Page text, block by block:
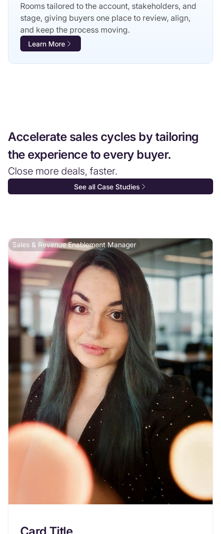
Rooms tailored to the account, stakeholders, and
stage, giving buyers one place to review, align,
and keep the process moving.
Learn More
Accelerate sales cycles by tailoring
the experience to every buyer.
Close more deals, faster.
See all Case Studies
Sales & Revenue Enablement Manager